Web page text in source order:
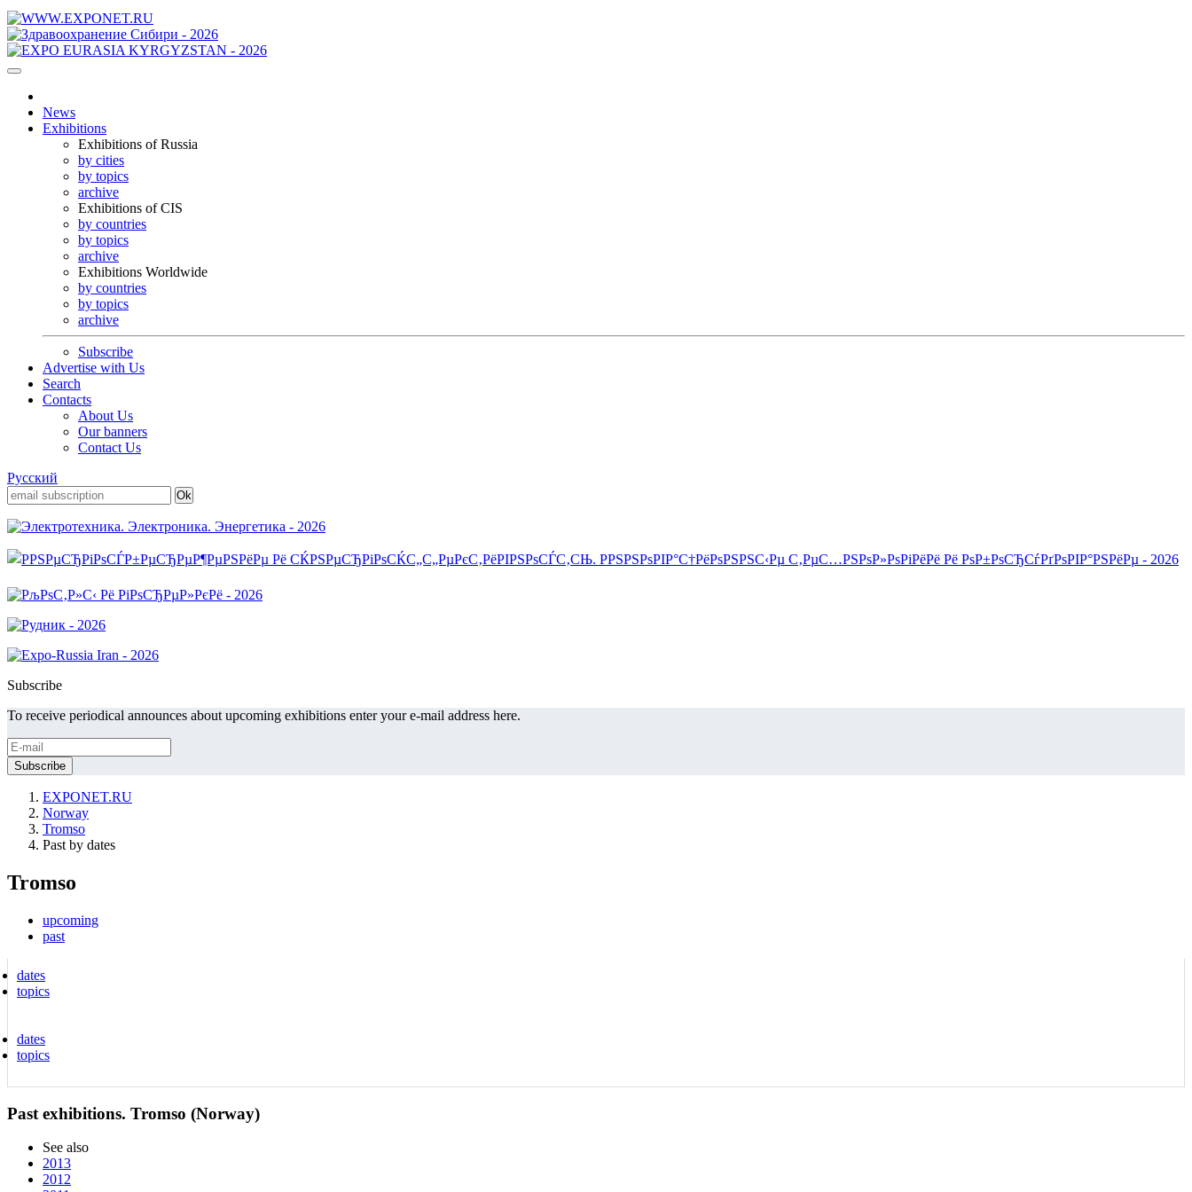
News
Exhibitions
Exhibitions of Russia
by cities
by topics
archive
Exhibitions of CIS
by countries
by topics
archive
Exhibitions Worldwide
by countries
by topics
archive
Subscribe
Advertise with Us
Search
Contacts
About Us
Our banners
Contact Us
Русский
Subscribe
To receive periodical announces about upcoming exhibitions enter your e-mail address here.
EXPONET.RU
Norway
Tromso
Past by dates
Tromso
upcoming
past
dates
topics
dates
topics
Past exhibitions. Tromso (Norway)
See also
2013
2012